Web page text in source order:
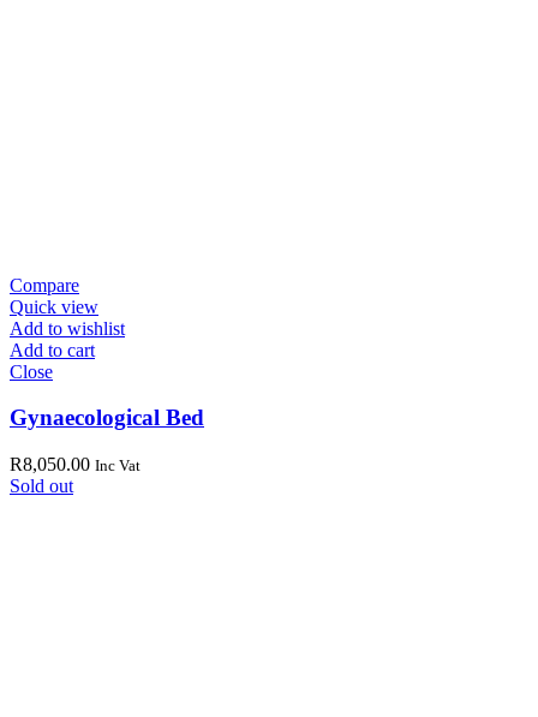
Compare
Quick view
Add to wishlist
Add to cart
Close
Gynaecological Bed
R8,050.00 Inc Vat
Sold out